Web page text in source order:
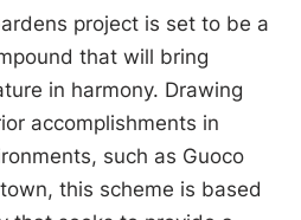
project is set to be a
that will bring
in harmony. Drawing
accomplishments in
such as Guoco
this scheme is based